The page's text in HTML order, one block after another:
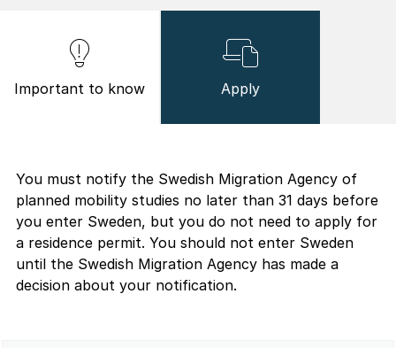
Important to know Apply
You must notify the Swedish Migration Agency of
planned mobility studies no later than 31 days before
you enter Sweden, but you do not need to apply for
a residence permit. You should not enter Sweden
until the Swedish Migration Agency has made a
decision about your notification.